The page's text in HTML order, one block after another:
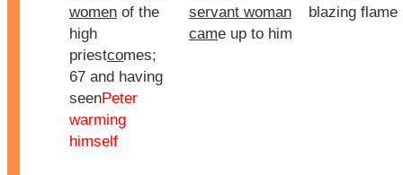
women of the
high
priestcomes;
67 and having
seenPeter
warming
himself
servant woman
came up to him
blazing flame